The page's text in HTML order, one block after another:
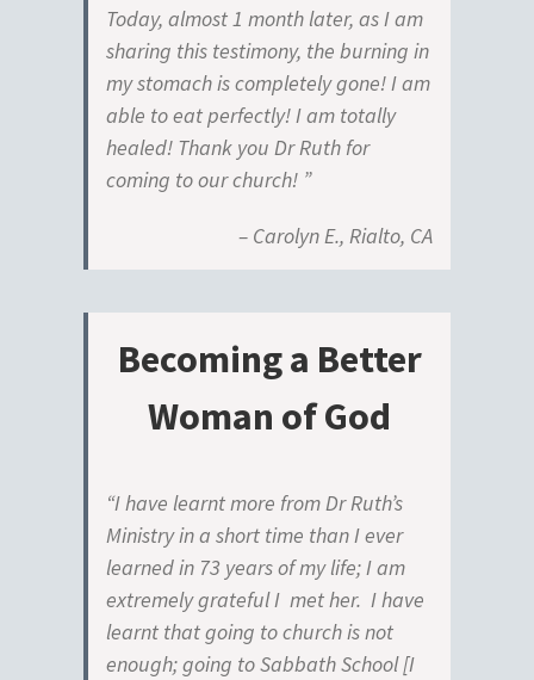
Today, almost 1 month later, as I am
sharing this testimony, the burning in
my stomach is completely gone! I am
able to eat perfectly! I am totally
healed! Thank you Dr Ruth for
coming to our church! ”
– Carolyn E., Rialto, CA
Becoming a Better
Woman of God
“I have learnt more from Dr Ruth’s
Ministry in a short time than I ever
learned in 73 years of my life; I am
extremely grateful I met her. I have
learnt that going to church is not
enough; going to Sabbath School [I